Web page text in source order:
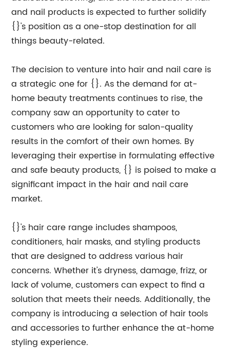
and nail products is expected to further solidify
{}'s position as a one-stop destination for all
things beauty-related.
The decision to venture into hair and nail care is
a strategic one for {}. As the demand for at-
home beauty treatments continues to rise, the
company saw an opportunity to cater to
customers who are looking for salon-quality
results in the comfort of their own homes. By
leveraging their expertise in formulating effective
and safe beauty products, {} is poised to make a
significant impact in the hair and nail care
market.
{}'s hair care range includes shampoos,
conditioners, hair masks, and styling products
that are designed to address various hair
concerns. Whether it's dryness, damage, frizz, or
lack of volume, customers can expect to find a
solution that meets their needs. Additionally, the
company is introducing a selection of hair tools
and accessories to further enhance the at-home
styling experience.